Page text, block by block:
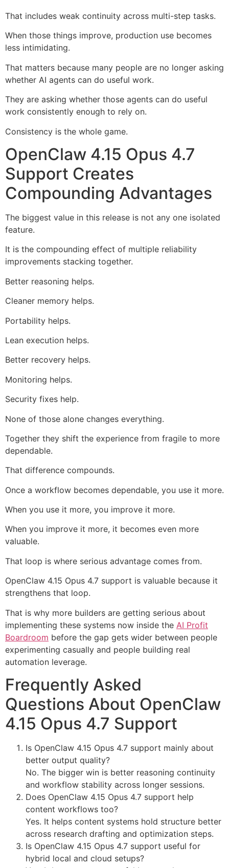
That includes weak continuity across multi-step tasks.
When those things improve, production use becomes
less intimidating.
That matters because many people are no longer asking
whether AI agents can do useful work.
They are asking whether those agents can do useful
work consistently enough to rely on.
Consistency is the whole game.
OpenClaw 4.15 Opus 4.7
Support Creates
Compounding Advantages
The biggest value in this release is not any one isolated
feature.
It is the compounding effect of multiple reliability
improvements stacking together.
Better reasoning helps.
Cleaner memory helps.
Portability helps.
Lean execution helps.
Better recovery helps.
Monitoring helps.
Security fixes help.
None of those alone changes everything.
Together they shift the experience from fragile to more
dependable.
That difference compounds.
Once a workflow becomes dependable, you use it more.
When you use it more, you improve it more.
When you improve it more, it becomes even more
valuable.
That loop is where serious advantage comes from.
OpenClaw 4.15 Opus 4.7 support is valuable because it
strengthens that loop.
That is why more builders are getting serious about
implementing these systems now inside the AI Profit
Boardroom before the gap gets wider between people
experimenting casually and people building real
automation leverage.
Frequently Asked
Questions About OpenClaw
4.15 Opus 4.7 Support
Is OpenClaw 4.15 Opus 4.7 support mainly about
better output quality?
No. The bigger win is better reasoning continuity
and workflow stability across longer sessions.
Does OpenClaw 4.15 Opus 4.7 support help
content workflows too?
Yes. It helps content systems hold structure better
across research drafting and optimization steps.
Is OpenClaw 4.15 Opus 4.7 support useful for
hybrid local and cloud setups?